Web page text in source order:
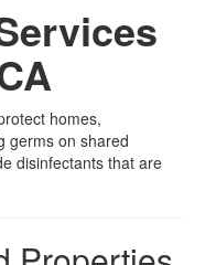
homes,
germs on shared
disinfectants that are